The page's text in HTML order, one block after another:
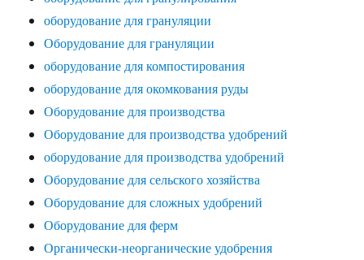
оборудование для грануляции
Оборудование для грануляции
оборудование для компостирования
оборудование для окомкования руды
Оборудование для производства
Оборудование для производства удобрений
оборудование для производства удобрений
Оборудование для сельского хозяйства
Оборудование для сложных удобрений
Оборудование для ферм
Органически-неорганические удобрения